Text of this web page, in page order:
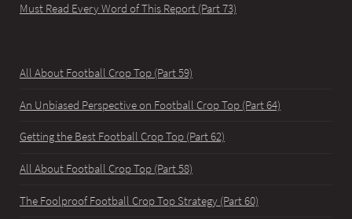
Must Read Every Word of This Report (Part 73)
All About Football Crop Top (Part 59)
An Unbiased Perspective on Football Crop Top (Part 64)
Getting the Best Football Crop Top (Part 62)
All About Football Crop Top (Part 58)
The Foolproof Football Crop Top Strategy (Part 60)